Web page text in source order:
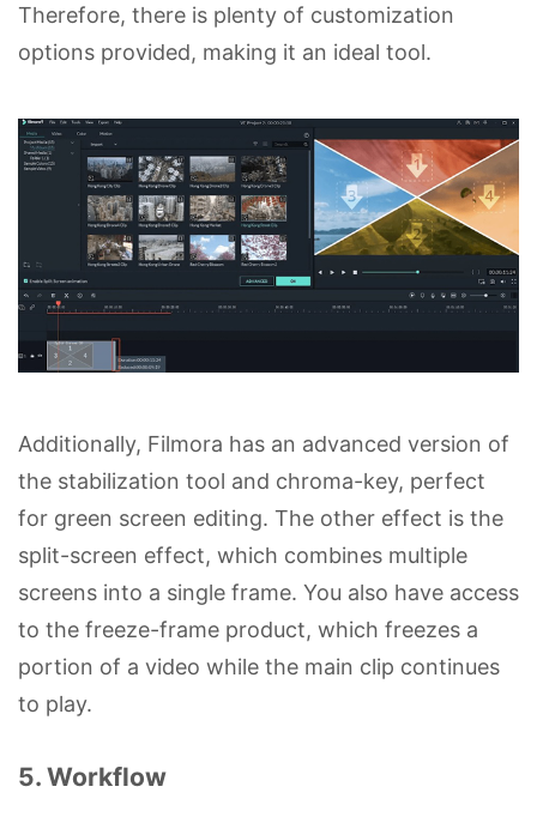
Therefore, there is plenty of customization
options provided, making it an ideal tool.
Additionally, Filmora has an advanced version of
the stabilization tool and chroma-key, perfect
for green screen editing. The other effect is the
split-screen effect, which combines multiple
screens into a single frame. You also have access
to the freeze-frame product, which freezes a
portion of a video while the main clip continues
to play.
5. Workflow